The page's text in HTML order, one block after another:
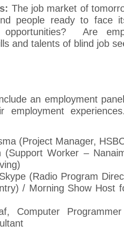
The job market of
people ready to face
Are
and talents of blind job
an employment
employment
(Project Manager,
(Support Worker –
(Radio Program
/ Morning Show Host
Computer